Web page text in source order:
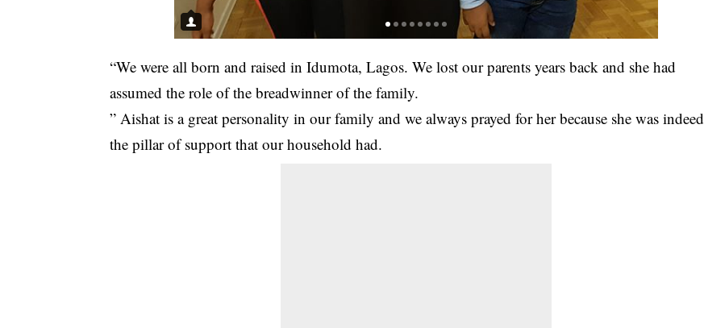
“We were all born and raised in Idumota, Lagos. We lost our parents years back and she had
assumed the role of the breadwinner of the family.
” Aishat is a great personality in our family and we always prayed for her because she was indeed
the pillar of support that our household had.